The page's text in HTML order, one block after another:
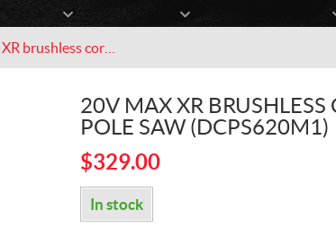
20V MAX XR BRUSHLESS
POLE SAW (DCPS620M1)
$329.00
In stock